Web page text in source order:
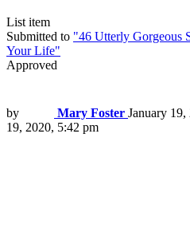
List item
Submitted to "46 Utterly Gorgeous
Your Life"
Approved
by Mary Foster January
19, 2020, 5:42 pm